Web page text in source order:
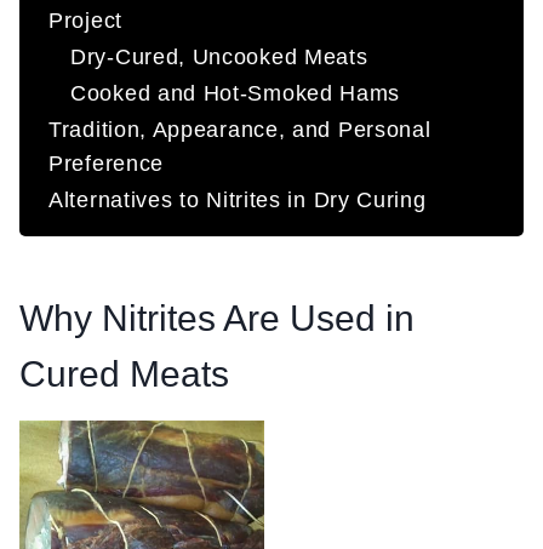
Project
Dry-Cured, Uncooked Meats
Cooked and Hot-Smoked Hams
Tradition, Appearance, and Personal
Preference
Alternatives to Nitrites in Dry Curing
Why Nitrites Are Used in
Cured Meats